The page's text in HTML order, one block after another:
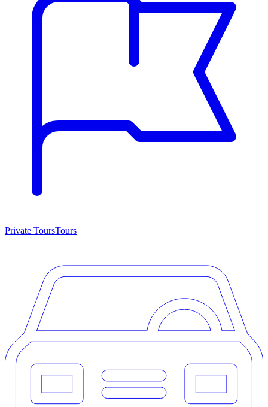
Private ToursTours